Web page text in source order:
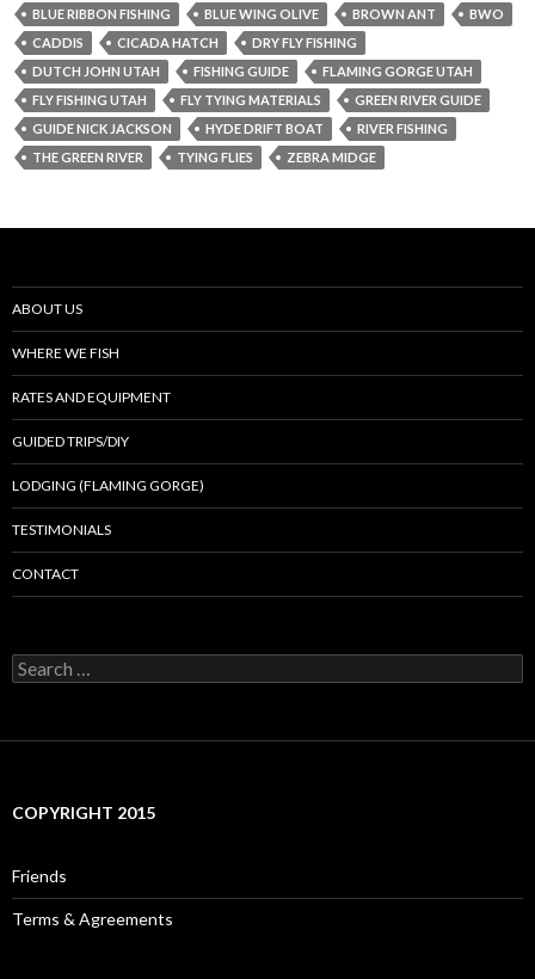
BLUE RIBBON FISHING BLUE WING OLIVE BROWN ANT
BWO
CADDIS
CICADA HATCH
DRY FLY FISHING
DUTCH JOHN UTAH
FISHING GUIDE
FLAMING GORGE UTAH
FLY FISHING UTAH
FLY TYING MATERIALS
GREEN RIVER GUIDE
GUIDE NICK JACKSON
HYDE DRIFT BOAT
RIVER FISHING
THE GREEN RIVER
TYING FLIES ZEBRA MIDGE
ABOUT US
WHERE WE FISH
RATES AND EQUIPMENT
GUIDED TRIPS/DIY
LODGING (FLAMING GORGE)
TESTIMONIALS
CONTACT
Search
for:
COPYRIGHT 2015
Friends
Terms & Agreements